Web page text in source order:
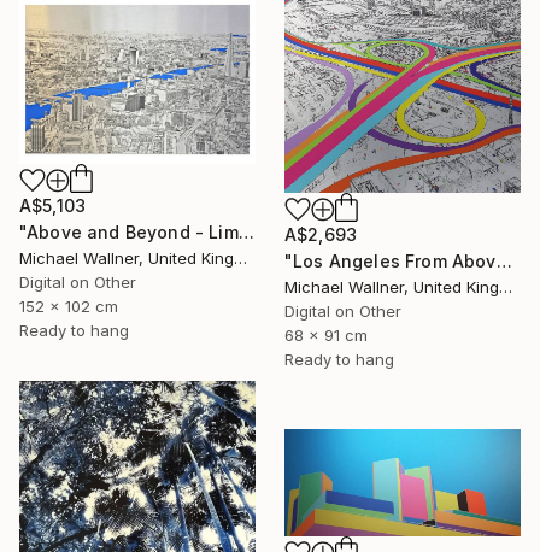
A$2,693
"Los Angeles From Above 5 of 25 - Limited Edition of 25" Mixed Media
Michael Wallner, United Kingdom
Digital on Other
68 x 91 cm
Ready to hang
A$5,103
"Above and Beyond - Limited Edition 10 of 15" Mixed Media
Michael Wallner, United Kingdom
Digital on Other
152 x 102 cm
Ready to hang